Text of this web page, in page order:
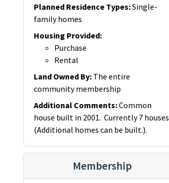
Planned Residence Types:Single-
family homes
Housing Provided:
Purchase
Rental
Land Owned By: The entire
community membership
Additional Comments:Common
house built in 2001. Currently 7 houses
(Additional homes can be built.).
Membership